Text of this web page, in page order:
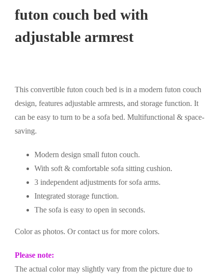
futon couch bed with
adjustable armrest
This convertible futon couch bed is in a modern futon couch
design, features adjustable armrests, and storage function. It
can be easy to turn to be a sofa bed. Multifunctional & space-
saving.
Modern design small futon couch.
With soft & comfortable sofa sitting cushion.
3 independent adjustments for sofa arms.
Integrated storage function.
The sofa is easy to open in seconds.
Color as photos. Or contact us for more colors.
Please note:
The actual color may slightly vary from the picture due to